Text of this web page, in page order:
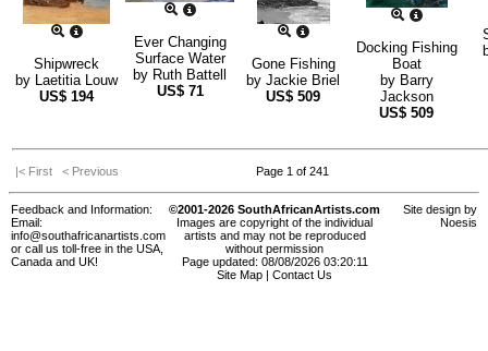
Shipwreck
by Laetitia Louw
US$ 194
Ever Changing
Surface Water
by Ruth Battell
US$ 71
Gone Fishing
by Jackie Briel
US$ 509
Docking Fishing
Boat
by Barry
Jackson
US$ 509
|< First < Previous Page 1 of 241
Feedback and Information:
Email:
info@southafricanartists.com
or call us toll-free in the USA,
Canada and UK!
©2001-2026 SouthAfricanArtists.com
Images are copyright of the individual
artists and may not be reproduced
without permission
Page updated: 08/08/2026 03:20:11
Site Map
Contact Us
Site design by
Noesis